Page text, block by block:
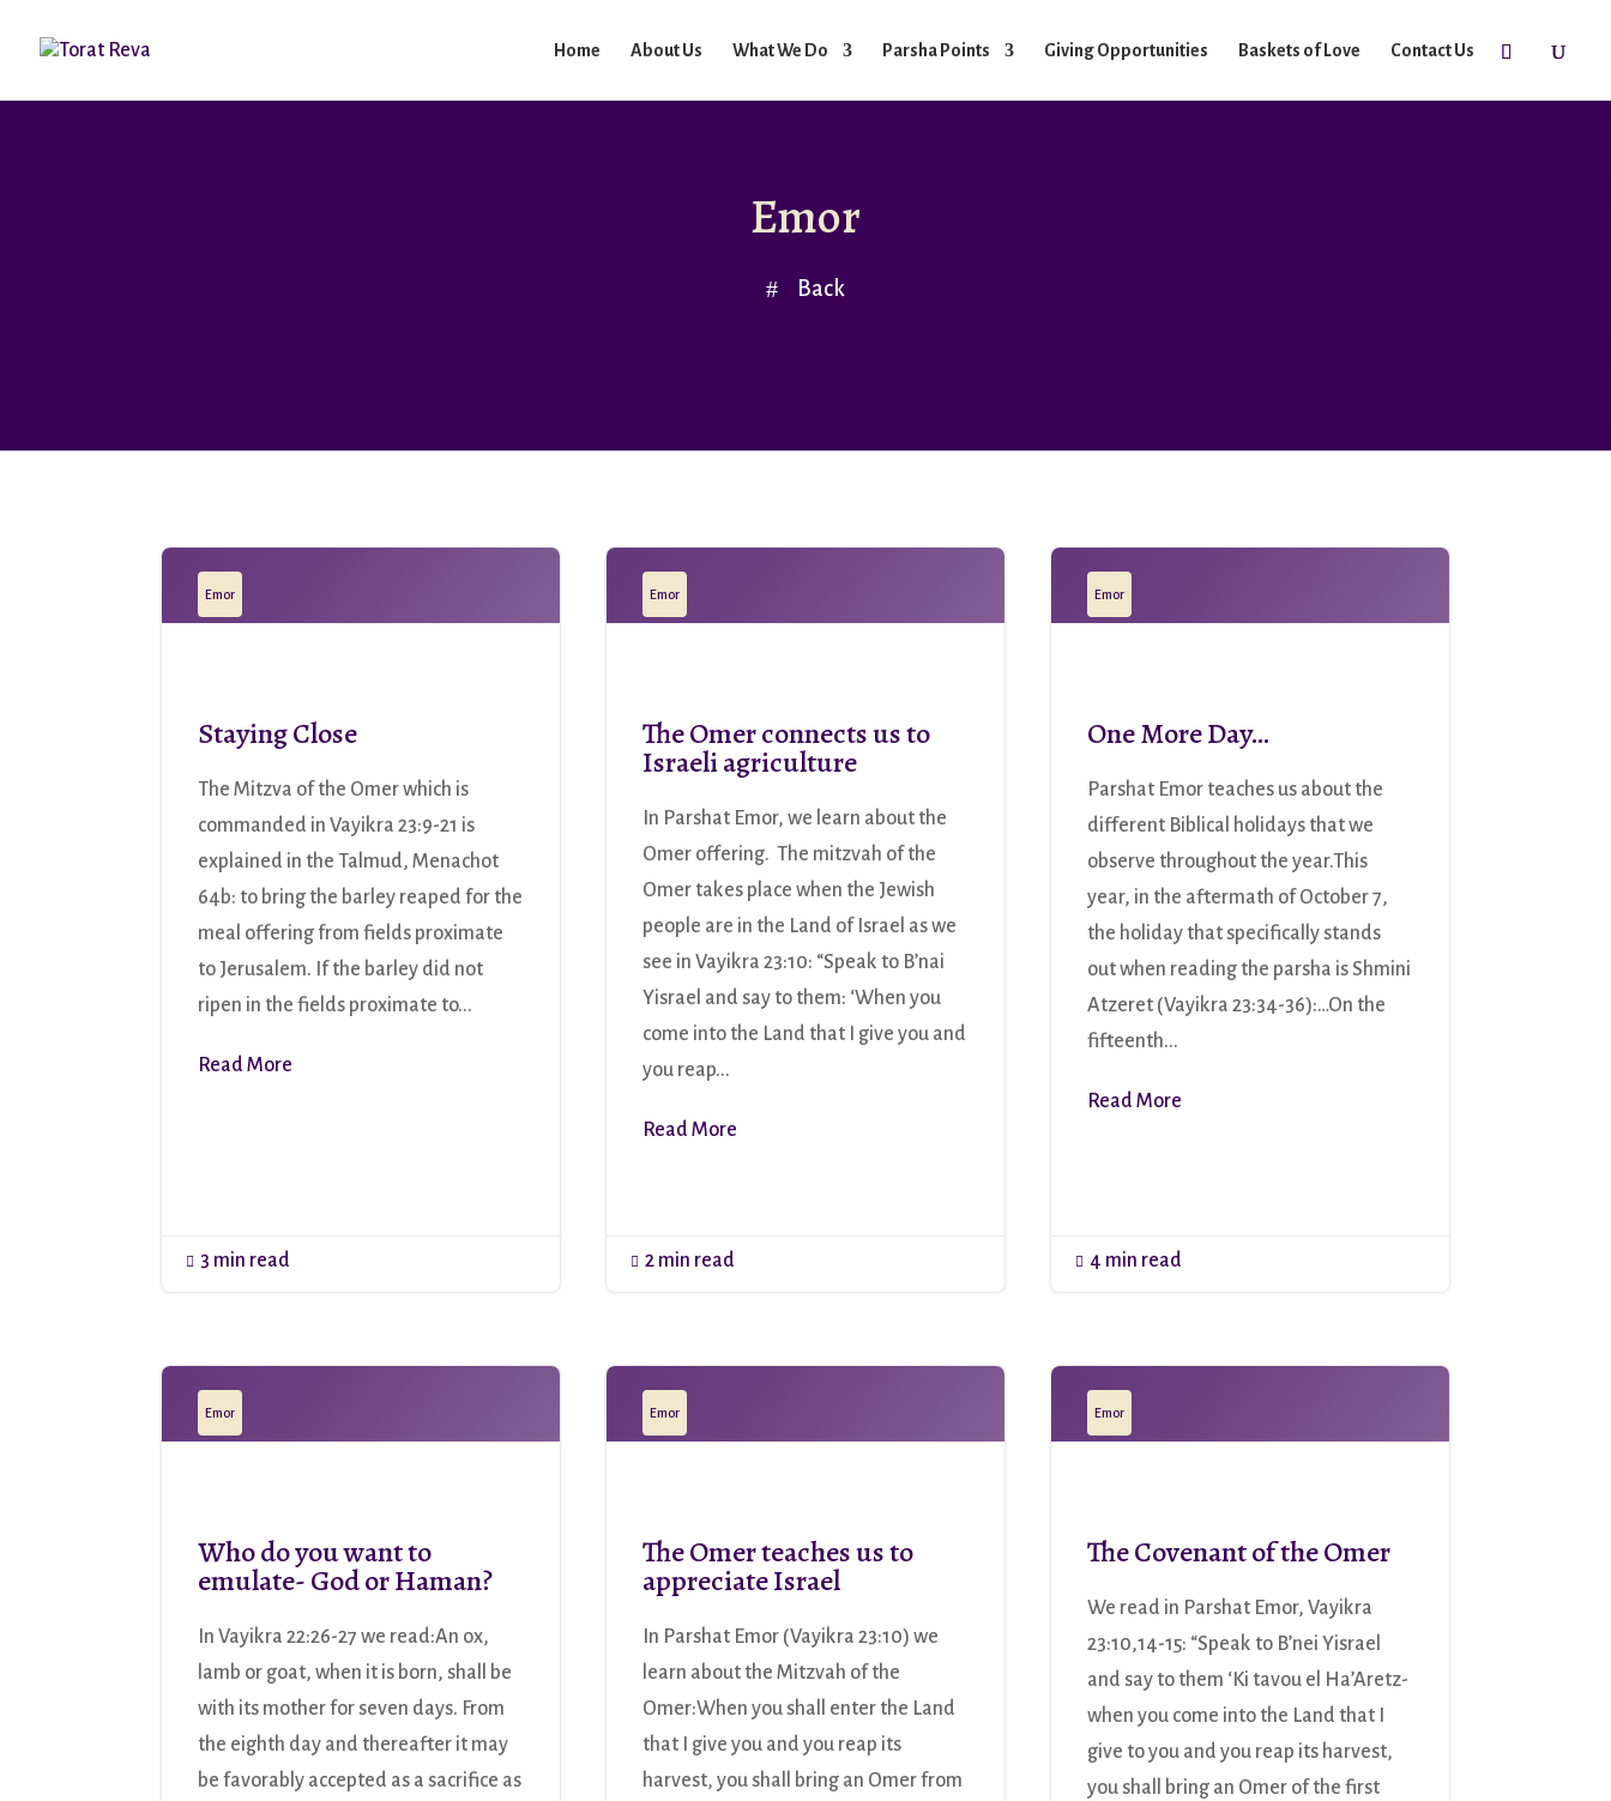
Home About Us What We Do Parsha Points Giving Opportunities Baskets of Love Contact Us
Emor
Back
Emor
Staying Close
The Mitzva of the Omer which is
commanded in Vayikra 23:9-21 is
explained in the Talmud, Menachot
64b: to bring the barley reaped for the
meal offering from fields proximate
to Jerusalem. If the barley did not
ripen in the fields proximate to...
Read More
 3 min read
Emor
The Omer connects us to
Israeli agriculture
In Parshat Emor, we learn about the
Omer offering. The mitzvah of the
Omer takes place when the Jewish
people are in the Land of Israel as we
see in Vayikra 23:10: “Speak to B’nai
Yisrael and say to them: ‘When you
come into the Land that I give you and
you reap...
Read More
 2 min read
Emor
One More Day…
Parshat Emor teaches us about the
different Biblical holidays that we
observe throughout the year.This
year, in the aftermath of October 7,
the holiday that specifically stands
out when reading the parsha is Shmini
Atzeret (Vayikra 23:34-36):…On the
fifteenth...
Read More
 4 min read
Emor
Who do you want to
emulate- God or Haman?
In Vayikra 22:26-27 we read:An ox,
lamb or goat, when it is born, shall be
with its mother for seven days. From
the eighth day and thereafter it may
be favorably accepted as a sacrifice as
Emor
The Omer teaches us to
appreciate Israel
In Parshat Emor (Vayikra 23:10) we
learn about the Mitzvah of the
Omer:When you shall enter the Land
that I give you and you reap its
harvest, you shall bring an Omer from
Emor
The Covenant of the Omer
We read in Parshat Emor, Vayikra
23:10,14-15: “Speak to B’nei Yisrael
and say to them ‘Ki tavou el Ha’Aretz-
when you come into the Land that I
give to you and you reap its harvest,
you shall bring an Omer of the first